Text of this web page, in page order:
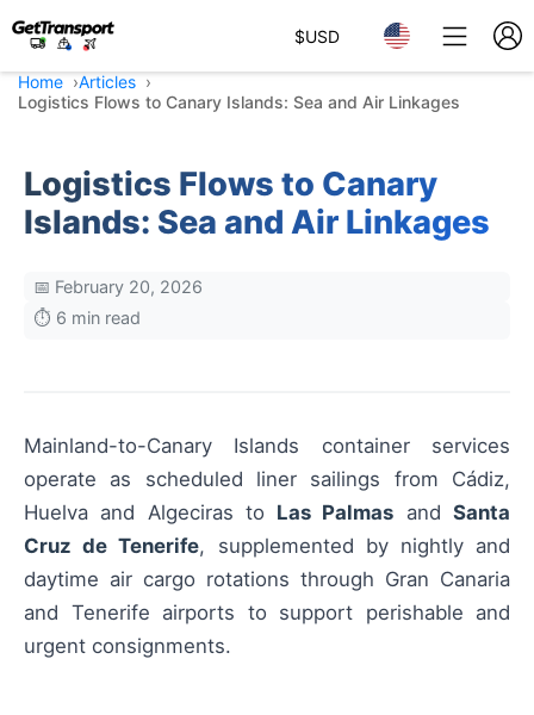
$USD
Home
Articles
Logistics Flows to Canary Islands: Sea and Air Linkages
Logistics Flows to Canary
Islands: Sea and Air Linkages
📅 February 20, 2026
⏱️ 6 min read
Mainland-to-Canary Islands container services
operate as scheduled liner sailings from Cádiz,
Huelva and Algeciras to Las Palmas andSanta
Cruz de Tenerife, supplemented by nightly and
daytime air cargo rotations through Gran Canaria
and Tenerife airports to support perishable and
urgent consignments.